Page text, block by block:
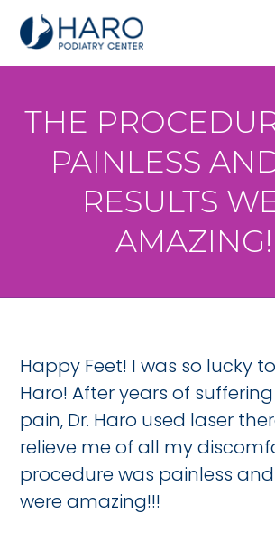
THE
PAINLESS
RESULTS
Happy Feet! I was so lucky
Haro! After years of
pain, Dr. Haro used laser
relieve me of all my
procedure was painless
were amazing!!!